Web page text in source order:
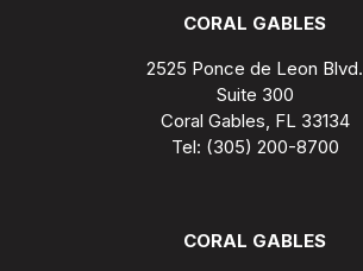
CORAL GABLES
2525 Ponce de Leon Blvd.
Suite 300
Coral Gables, FL 33134
Tel: (305) 200-8700
CORAL GABLES